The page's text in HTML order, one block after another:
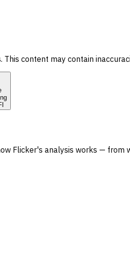
content may contain
Flicker's analysis works —